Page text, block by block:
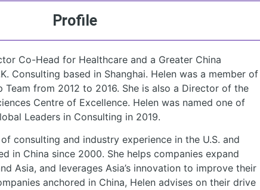
Profile
Co-Head for Healthcare and a Greater China
Consulting based in Shanghai. Helen was a member of
Team from 2012 to 2016. She is also a Director of the
Centre of Excellence. Helen was named one of
Leaders in Consulting in 2019.
consulting and industry experience in the U.S. and
in China since 2000. She helps companies expand
Asia, and leverages Asia’s innovation to improve their
anchored in China, Helen advises on their drive